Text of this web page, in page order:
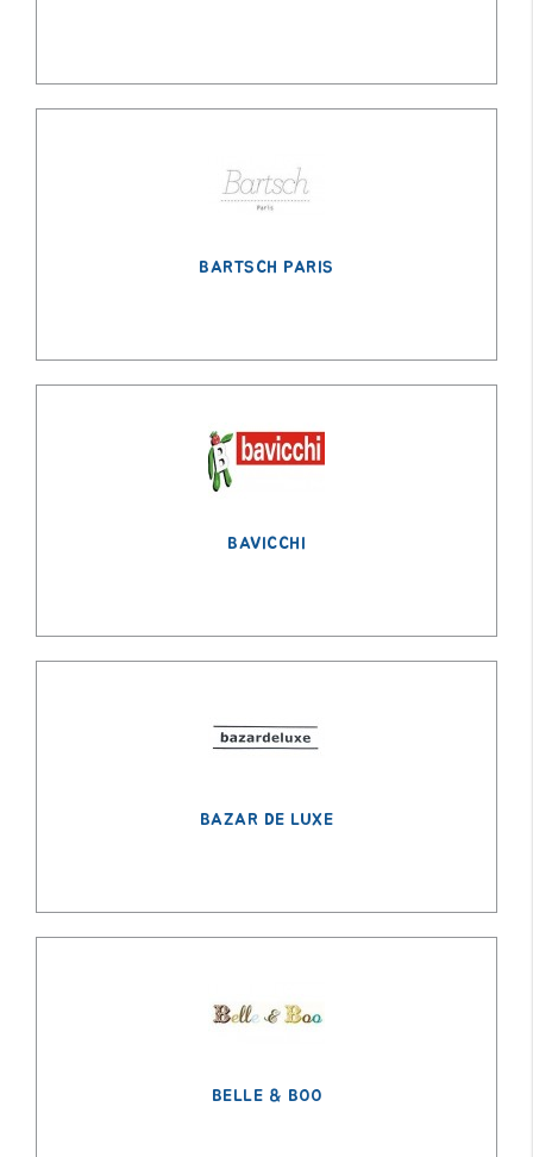
BARTSCH PARIS
BAVICCHI
BAZAR DE LUXE
BELLE & BOO